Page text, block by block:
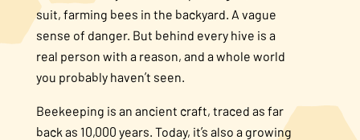
suit, farming bees in the backyard. A vague
sense of danger. But behind every hive is a
real person with a reason, and a whole world
you probably haven’t seen.
Beekeeping is an ancient craft, traced as far
back as 10,000 years. Today, it’s also a growing